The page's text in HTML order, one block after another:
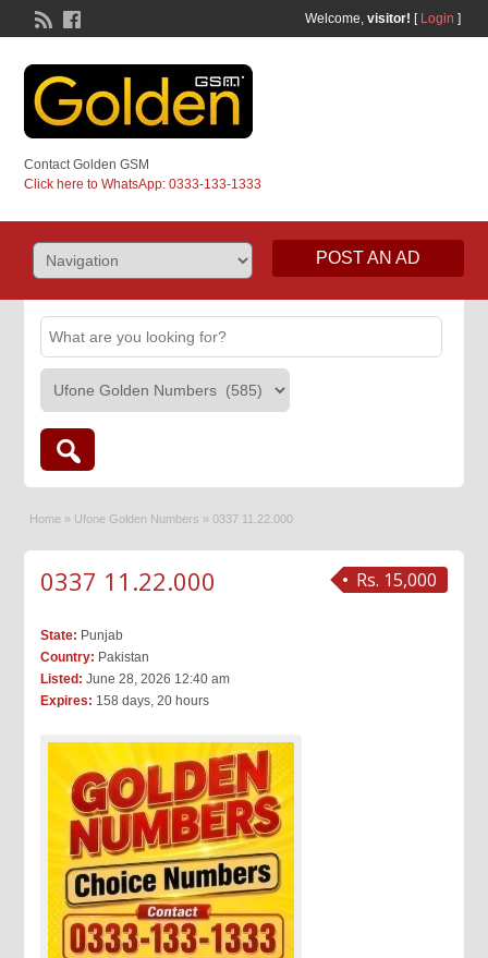
Welcome, visitor! [ Login ]
Contact Golden GSM
Click here to WhatsApp: 0333-133-1333
POST AN AD
Home » Ufone Golden Numbers » 0337 11.22.000
Rs. 15,000
0337 11.22.000
State: Punjab
Country: Pakistan
Listed: June 28, 2026 12:40 am
Expires: 158 days, 20 hours